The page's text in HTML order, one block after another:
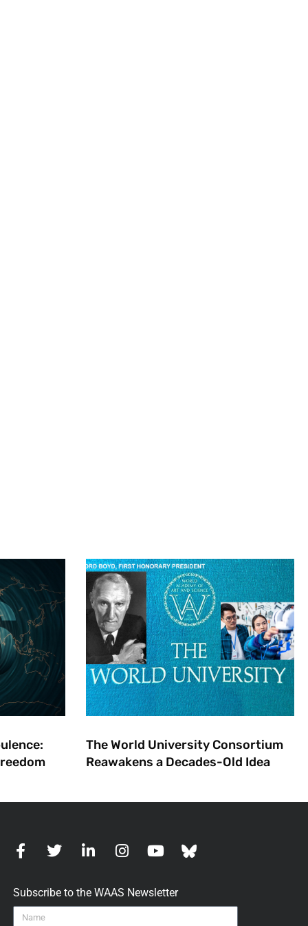
The World University Consortium
Reawakens a Decades-Old Idea
Subscribe to the WAAS Newsletter